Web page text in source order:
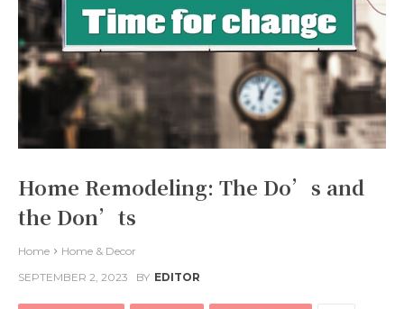
Home Remodeling: The Do’s and
the Don’ts
Home
Home & Decor
SEPTEMBER 2, 2023
BY EDITOR